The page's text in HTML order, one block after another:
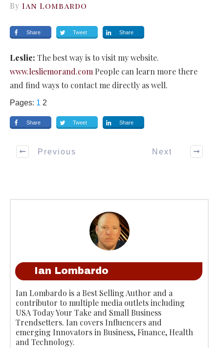
By Ian Lombardo
Share Tweet Share
Leslie: The best way is to visit my website.
www.lesliemorand.com People can learn more there
and find ways to contact me directly as well.
Pages: 1 2
Share Tweet Share
Previous Next
Ian Lombardo
Ian Lombardo is a Best Selling Author and a
contributor to multiple media outlets including
USA Today Your Take and Small Business
Trendsetters. Ian covers Influencers and
emerging Innovators in Business, Finance, Health
and Technology.